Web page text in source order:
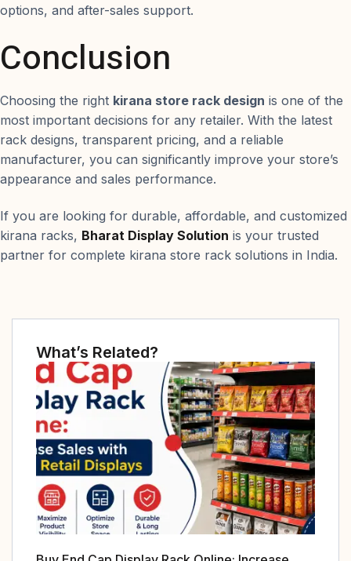
options, and after-sales support.
Conclusion
Choosing the right kirana store rack design is one of the
most important decisions for any retailer. With the latest
rack designs, transparent pricing, and a reliable
manufacturer, you can significantly improve your store’s
appearance and sales performance.
If you are looking for durable, affordable, and customized
kirana racks, Bharat Display Solution is your trusted
partner for complete kirana store rack solutions in India.
What’s Related?